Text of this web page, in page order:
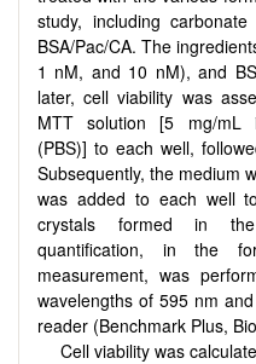
study, including
BSA/Pac/CA. The
1 nM, and 10 nM), and
later, cell viability was
MTT solution [5 mg/mL
(PBS)] to each well,
Subsequently, the medium
was added to each well
crystals formed in
quantification, in the
measurement, was
wavelengths of 595 nm
reader (Benchmark Plus,
Cell viability was